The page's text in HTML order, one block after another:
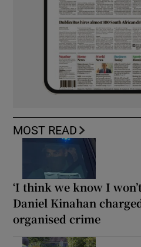
MOST READ
‘I think we know I
Daniel Kinahan
organised crime